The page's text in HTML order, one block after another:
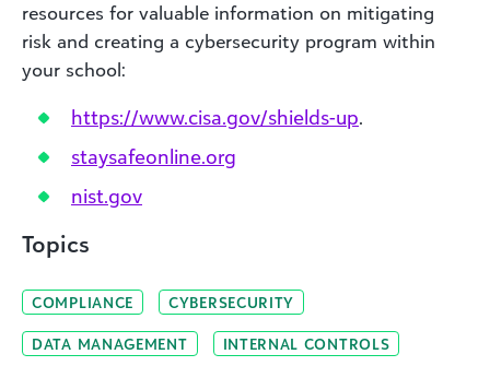
resources for valuable information on mitigating
risk and creating a cybersecurity program within
your school:
https://www.cisa.gov/shields-up.
staysafeonline.org
nist.gov
Topics
COMPLIANCE CYBERSECURITY
DATA MANAGEMENT INTERNAL CONTROLS